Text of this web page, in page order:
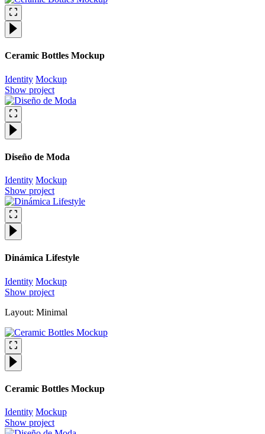
Ceramic Bottles Mockup
Identity Mockup
Show project
Diseño de Moda
Identity Mockup
Show project
Dinámica Lifestyle
Identity Mockup
Show project
Layout: Minimal
Ceramic Bottles Mockup
Identity Mockup
Show project